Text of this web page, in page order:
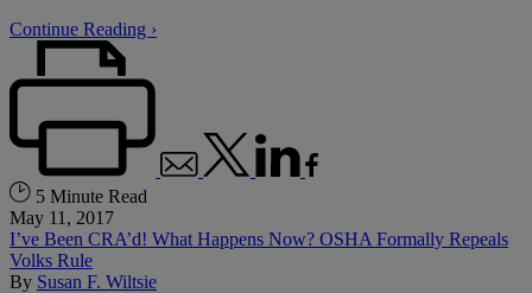
Continue Reading ›
5 Minute Read
May 11, 2017
I’ve Been CRA’d! What Happens Now? OSHA Formally Repeals
Volks Rule
By Susan F. Wiltsie